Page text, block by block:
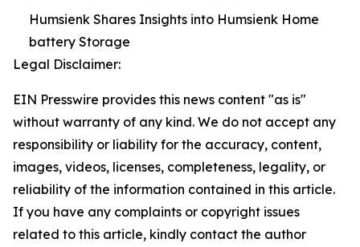
Humsienk Shares Insights into Humsienk Home
battery Storage
Legal Disclaimer:
EIN Presswire provides this news content "as is"
without warranty of any kind. We do not accept any
responsibility or liability for the accuracy, content,
images, videos, licenses, completeness, legality, or
reliability of the information contained in this article.
If you have any complaints or copyright issues
related to this article, kindly contact the author